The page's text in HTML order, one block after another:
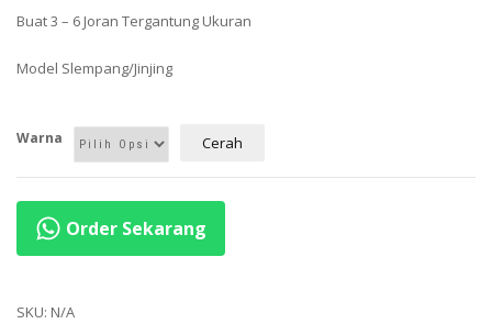
Buat 3 – 6 Joran Tergantung Ukuran
Model Slempang/Jinjing
Warna Cerah
Order Sekarang
SKU: N/A